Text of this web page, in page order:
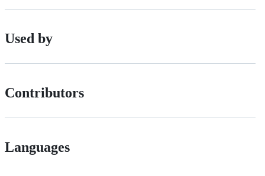
Used by
Contributors
Languages